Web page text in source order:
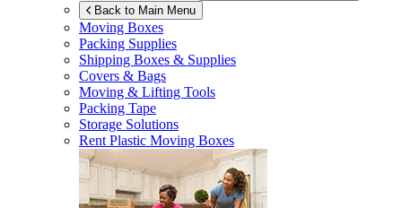
Back to Main Menu
Moving Boxes
Packing Supplies
Shipping Boxes & Supplies
Covers & Bags
Moving & Lifting Tools
Packing Tape
Storage Solutions
Rent Plastic Moving Boxes